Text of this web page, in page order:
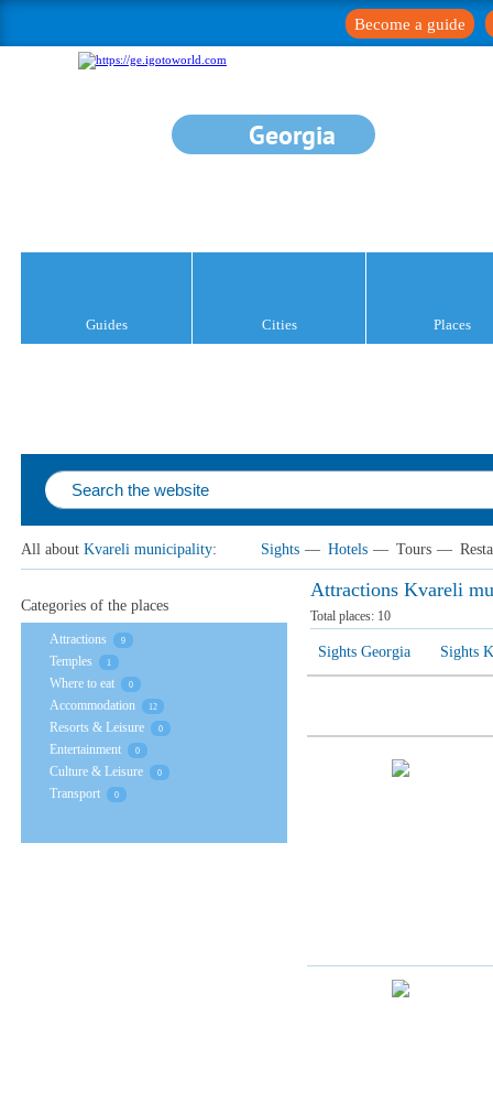
Become a guide
Georgia
Guides Cities Places
All about Kvareli municipality: Sights — Hotels — Tours —
Attractions Kvareli
Total places: 10
Sights Georgia Sights
Categories of the places
Attractions 9
Temples 1
Where to eat 0
Accommodation 12
Resorts & Leisure 0
Entertainment 0
Culture & Leisure 0
Transport 0